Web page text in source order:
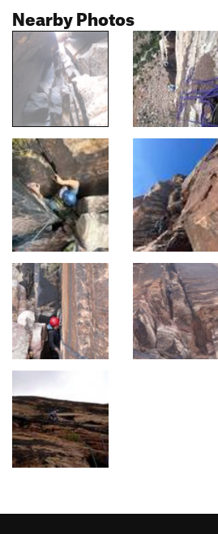
Nearby Photos